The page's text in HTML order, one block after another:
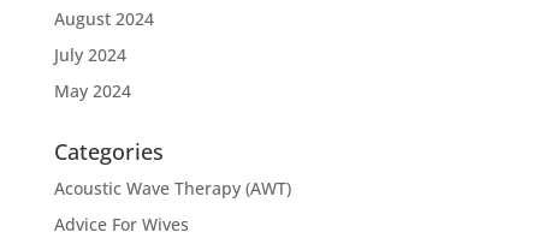
August 2024
July 2024
May 2024
Categories
Acoustic Wave Therapy (AWT)
Advice For Wives